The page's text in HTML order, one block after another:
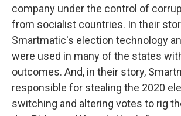
company under the control of
from socialist countries. In their
Smartmatic's election technology
were used in many of the states
outcomes. And, in their story,
responsible for stealing the 2020
switching and altering votes to rig